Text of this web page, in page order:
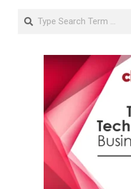
Search